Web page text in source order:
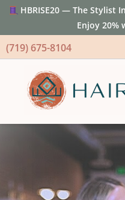
HBRISE20 — The Stylist
Enjoy 20%
(719) 675-8104